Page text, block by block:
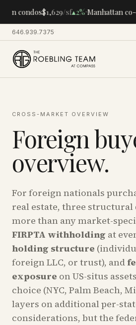
condos$1,629/sf▴2%·Manhattan co-
646.939.7375·
CROSS-MARKET OVERVIEW
Foreign
overview.
For foreign nationals
real estate, three
more than any market-
FIRPTA withholding at
holding structure
foreign LLC, or trust), and
exposure on US-situs
choice (NYC, Palm Beach,
layers on additional per-
considerations, but the